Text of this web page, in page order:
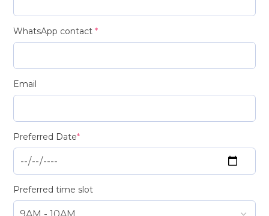
WhatsApp contact *
Email
Preferred Date*
Preferred time slot